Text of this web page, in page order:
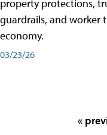
property protections,
guardrails, and worker
economy.
03/23/26
«